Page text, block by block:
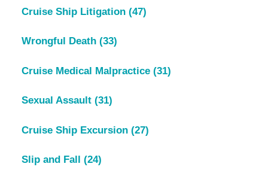
Cruise Ship Litigation (47)
Wrongful Death (33)
Cruise Medical Malpractice (31)
Sexual Assault (31)
Cruise Ship Excursion (27)
Slip and Fall (24)